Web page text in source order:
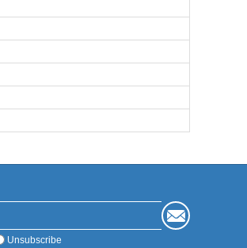
Unsubscribe